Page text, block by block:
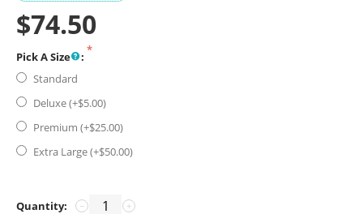
$74.50
Pick A Size
:
Standard
Deluxe (+$5.00)
Premium (+$25.00)
Extra Large (+$50.00)
Quantity: +
−